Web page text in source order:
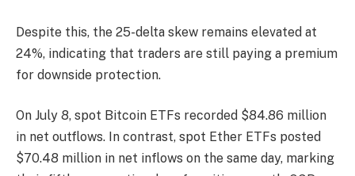
Despite this, the 25-delta skew remains elevated at
24%, indicating that traders are still paying a premium
for downside protection.
On July 8, spot Bitcoin ETFs recorded $84.86 million
in net outflows. In contrast, spot Ether ETFs posted
$70.48 million in net inflows on the same day, marking